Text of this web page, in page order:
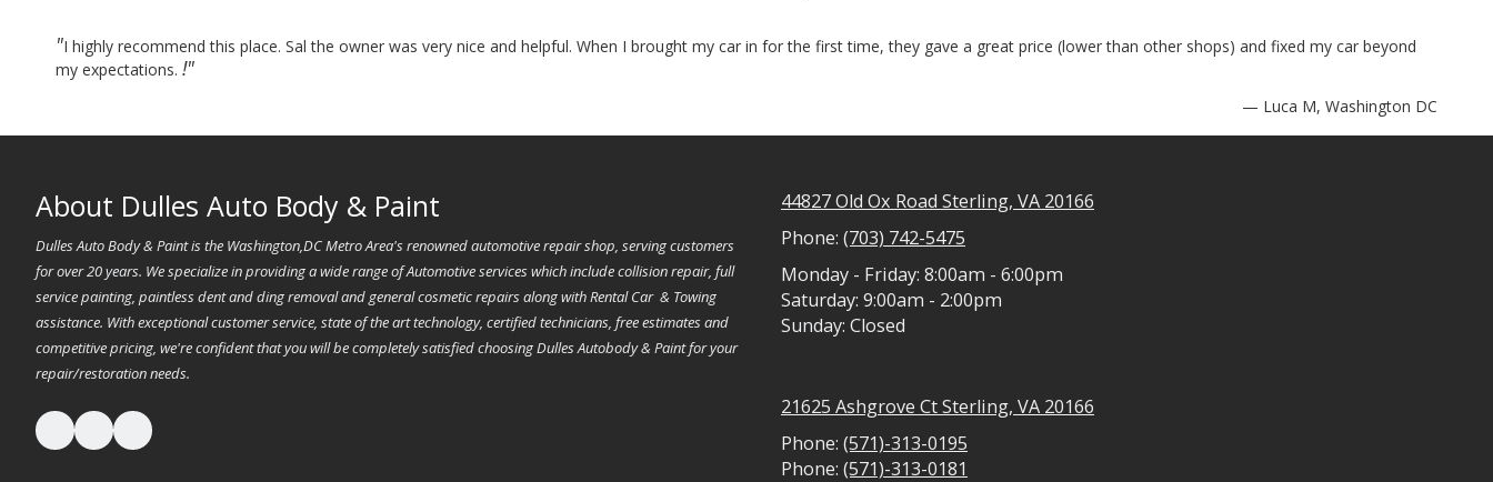
"I highly recommend this place. Sal the owner was very nice and helpful. When I brought my car in for the first time, they gave a great price (lower than other shops) and fixed my car beyond
my expectations. !"
— Luca M, Washington DC
About Dulles Auto Body & Paint
Dulles Auto Body & Paint is the Washington,DC Metro Area's renowned automotive repair shop, serving customers
for over 20 years. We specialize in providing a wide range of Automotive services which include collision repair, full
service painting, paintless dent and ding removal and general cosmetic repairs along with Rental Car & Towing
assistance. With exceptional customer service, state of the art technology, certified technicians, free estimates and
competitive pricing, we're confident that you will be completely satisfied choosing Dulles Autobody & Paint for your
repair/restoration needs.
44827 Old Ox Road Sterling, VA 20166
Phone: (703) 742-5475
Monday - Friday: 8:00am - 6:00pm
Saturday: 9:00am - 2:00pm
Sunday: Closed
21625 Ashgrove Ct Sterling, VA 20166
Phone: (571)-313-0195
Phone: (571)-313-0181